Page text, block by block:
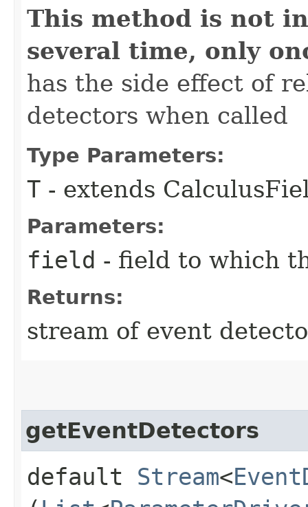
This method is not
several time, only
has the side effect of
detectors when called
Type Parameters:
T - extends
Parameters:
field - field to which
Returns:
stream of event
getEventDetectors
default Stream<